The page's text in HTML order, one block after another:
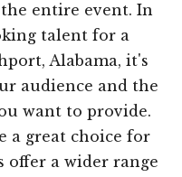
entire event. In
talent for a
Alabama, it's
audience and the
want to provide.
a great choice for
offer a wider range